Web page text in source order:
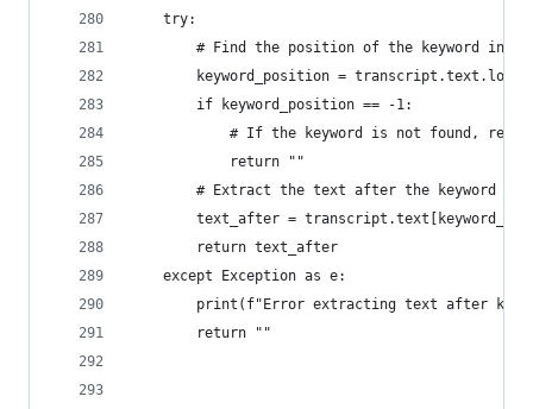
    try:
# Find the position of the keyword in
keyword_position =
        if keyword_position == -1:
# If the keyword is not found,
            return ""
        # Extract the text after the keyword
text_after =
        return text_after
    except Exception as e:
print(f"Error extracting text after
        return ""